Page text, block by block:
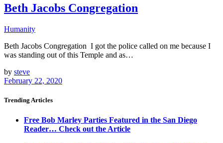
Beth Jacobs Congregation
Humanity
Beth Jacobs Congregation I got the police called on me because I
was standing out of this Temple and as…
by steve
February 22, 2020
Trending Articles
Free Bob Marley Parties Featured in the San Diego
Reader… Check out the Article